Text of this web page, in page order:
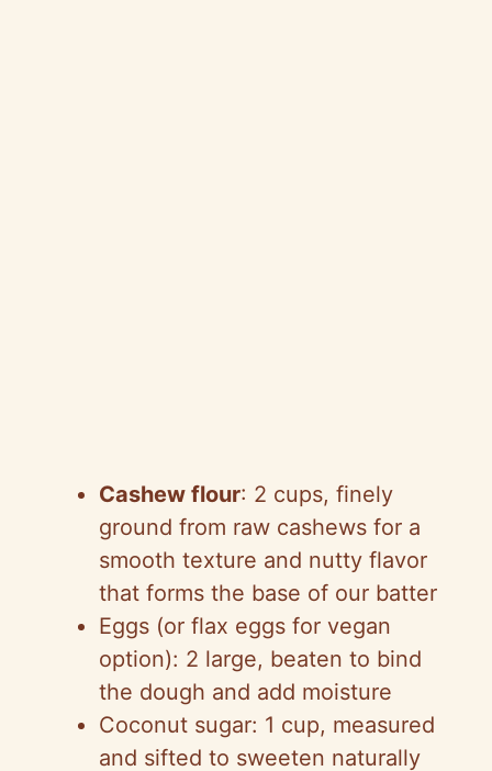
Cashew flour: 2 cups, finely
ground from raw cashews for a
smooth texture and nutty flavor
that forms the base of our batter
Eggs (or flax eggs for vegan
option): 2 large, beaten to bind
the dough and add moisture
Coconut sugar: 1 cup, measured
and sifted to sweeten naturally